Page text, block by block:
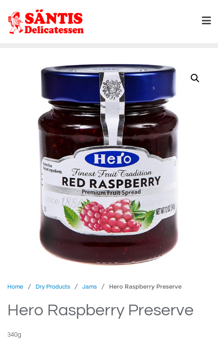
Home / Dry Products / Jams / Hero Raspberry Preserve
Hero Raspberry Preserve
340g